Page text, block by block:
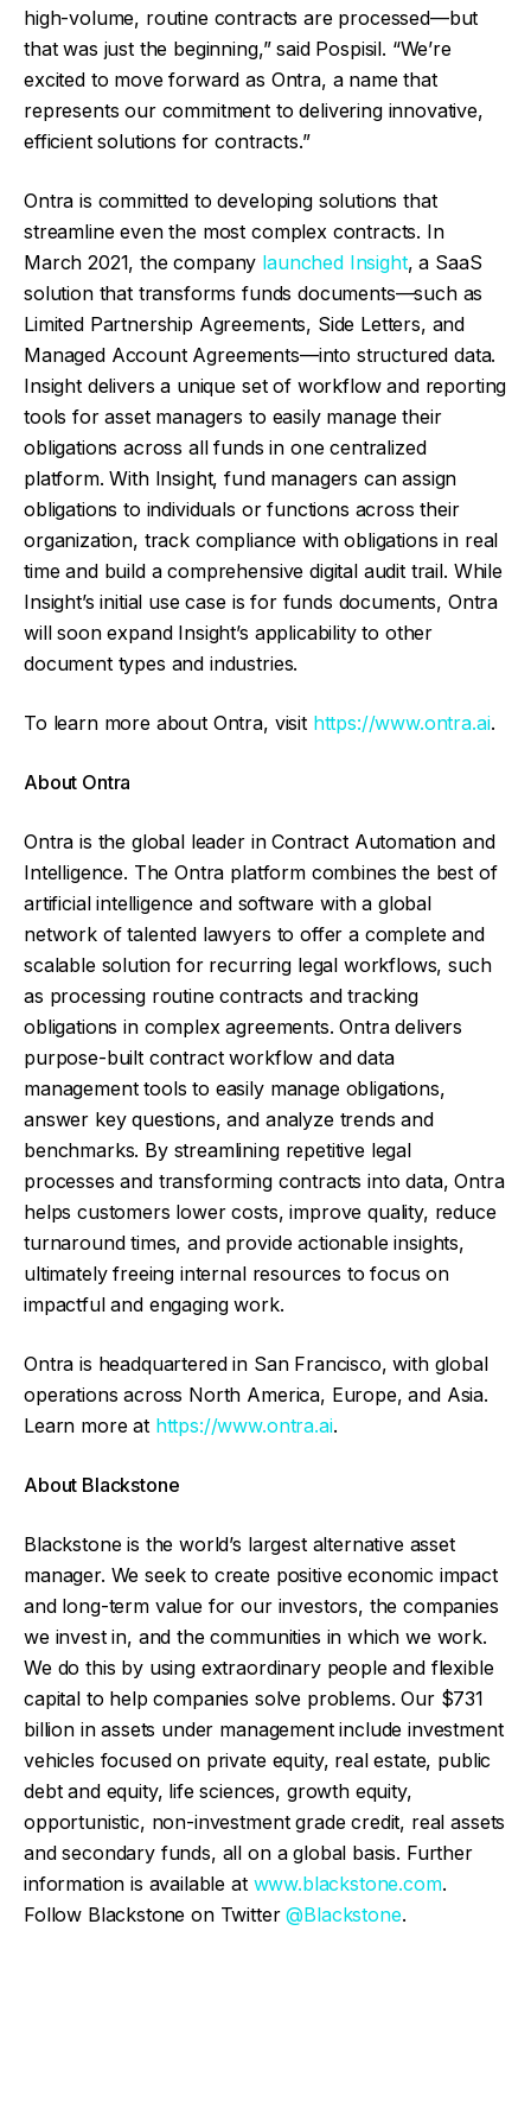
high-volume, routine contracts are processed—but
that was just the beginning,” said Pospisil. “We’re
excited to move forward as Ontra, a name that
represents our commitment to delivering innovative,
efficient solutions for contracts.”
Ontra is committed to developing solutions that
streamline even the most complex contracts. In
March 2021, the company launched Insight, a SaaS
solution that transforms funds documents—such as
Limited Partnership Agreements, Side Letters, and
Managed Account Agreements—into structured data.
Insight delivers a unique set of workflow and reporting
tools for asset managers to easily manage their
obligations across all funds in one centralized
platform. With Insight, fund managers can assign
obligations to individuals or functions across their
organization, track compliance with obligations in real
time and build a comprehensive digital audit trail. While
Insight’s initial use case is for funds documents, Ontra
will soon expand Insight’s applicability to other
document types and industries.
To learn more about Ontra, visit https://www.ontra.ai.
About Ontra
Ontra is the global leader in Contract Automation and
Intelligence. The Ontra platform combines the best of
artificial intelligence and software with a global
network of talented lawyers to offer a complete and
scalable solution for recurring legal workflows, such
as processing routine contracts and tracking
obligations in complex agreements. Ontra delivers
purpose-built contract workflow and data
management tools to easily manage obligations,
answer key questions, and analyze trends and
benchmarks. By streamlining repetitive legal
processes and transforming contracts into data, Ontra
helps customers lower costs, improve quality, reduce
turnaround times, and provide actionable insights,
ultimately freeing internal resources to focus on
impactful and engaging work.
Ontra is headquartered in San Francisco, with global
operations across North America, Europe, and Asia.
Learn more at https://www.ontra.ai.
About Blackstone
Blackstone is the world’s largest alternative asset
manager. We seek to create positive economic impact
and long-term value for our investors, the companies
we invest in, and the communities in which we work.
We do this by using extraordinary people and flexible
capital to help companies solve problems. Our $731
billion in assets under management include investment
vehicles focused on private equity, real estate, public
debt and equity, life sciences, growth equity,
opportunistic, non-investment grade credit, real assets
and secondary funds, all on a global basis. Further
information is available at www.blackstone.com.
Follow Blackstone on Twitter@Blackstone.